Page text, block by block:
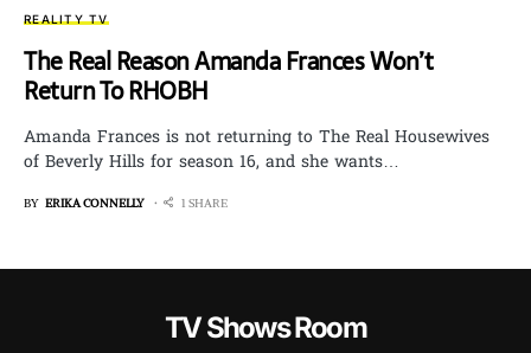
REALITY TV
The Real Reason Amanda Frances Won’t
Return To RHOBH
Amanda Frances is not returning to The Real Housewives
of Beverly Hills for season 16, and she wants…
BY ERIKA CONNELLY 1 SHARE
TV Shows Room